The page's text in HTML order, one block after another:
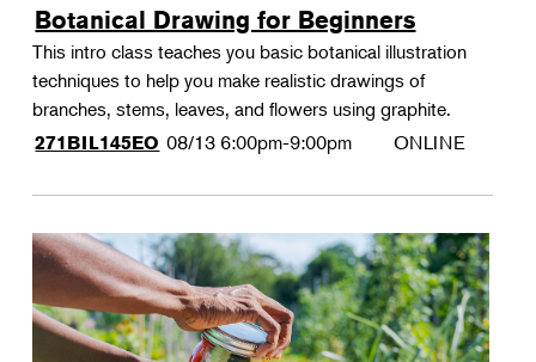
Botanical Drawing for Beginners
This intro class teaches you basic botanical illustration
techniques to help you make realistic drawings of
branches, stems, leaves, and flowers using graphite.
271BIL145EO 08/13 6:00pm-9:00pm ONLINE